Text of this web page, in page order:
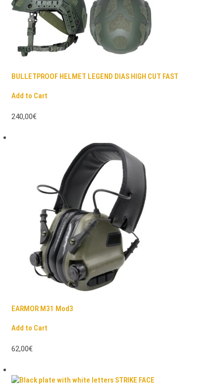
BULLETPROOF HELMET LEGEND DIAS HIGH CUT FAST
Add to Cart
240,00€
EARMOR M31 Mod3
Add to Cart
62,00€